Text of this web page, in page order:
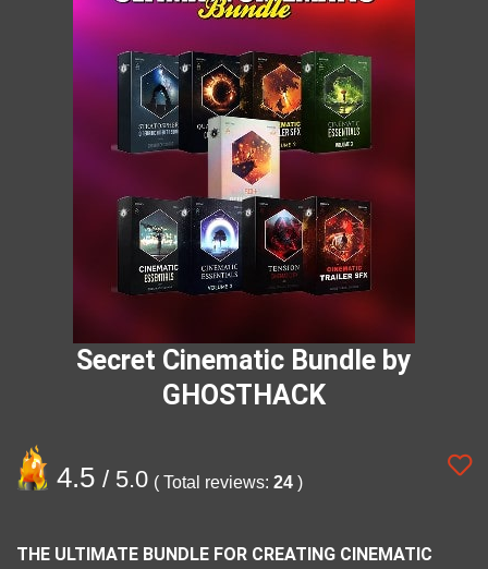
Secret Cinematic Bundle by
GHOSTHACK
4.5 / 5.0 ( Total reviews: 24 )
THE ULTIMATE BUNDLE FOR CREATING CINEMATIC